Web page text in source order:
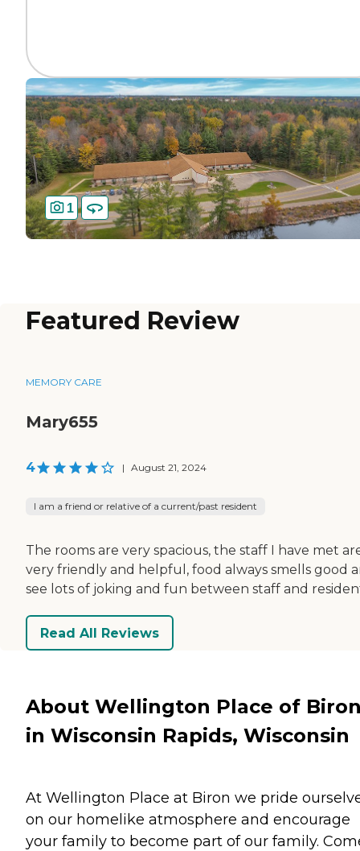
1
Featured Review
MEMORY CARE
Mary655
4 | August 21, 2024
I am a friend or relative of a current/past resident
The rooms are very spacious, the staff I have met
very friendly and helpful, food always smells good
see lots of joking and fun between staff and
Read All Reviews
About Wellington Place of
in Wisconsin Rapids, Wisconsin
At Wellington Place at Biron we pride
on our homelike atmosphere and encourage
your family to become part of our family.